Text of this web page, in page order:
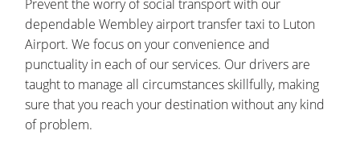
Prevent the worry of social transport with our
dependable Wembley airport transfer taxi to Luton
Airport. We focus on your convenience and
punctuality in each of our services. Our drivers are
taught to manage all circumstances skillfully, making
sure that you reach your destination without any kind
of problem.